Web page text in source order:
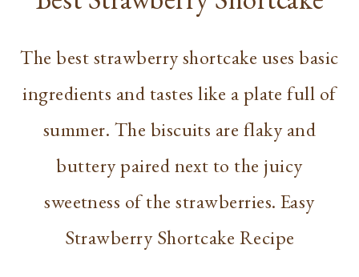
The best strawberry shortcake uses basic
ingredients and tastes like a plate full of
summer. The biscuits are flaky and
buttery paired next to the juicy
sweetness of the strawberries. Easy
Strawberry Shortcake Recipe